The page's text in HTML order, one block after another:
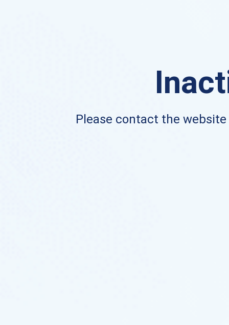
Please contact the